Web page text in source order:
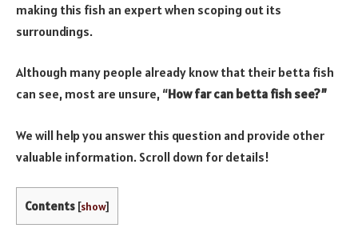
making this fish an expert when scoping out its
surroundings.
Although many people already know that their betta fish
can see, most are unsure, “How far can betta fish see?”
We will help you answer this question and provide other
valuable information. Scroll down for details!
Contents [show]